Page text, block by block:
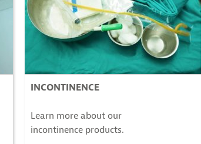
INCONTINENCE
Learn more about our
incontinence products.